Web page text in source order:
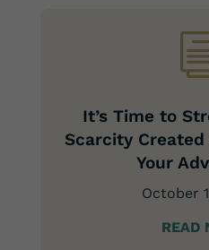
It’s Time to
Scarcity Created
Your
October
READ